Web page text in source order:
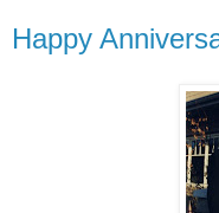
Happy